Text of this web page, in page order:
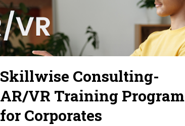
Skillwise Consulting-
AR/VR Training Program
for Corporates